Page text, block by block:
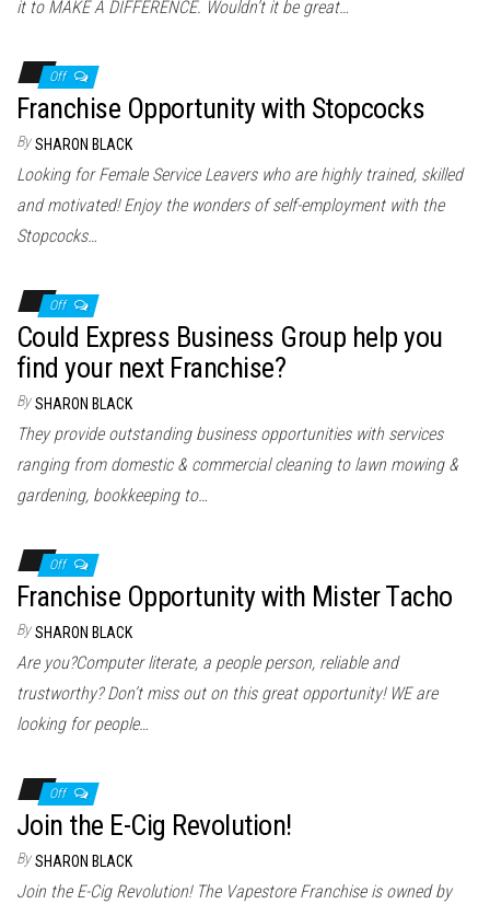
it to MAKE A DIFFERENCE. Wouldn’t it be great…
Off
Franchise Opportunity with Stopcocks
By SHARON BLACK
Looking for Female Service Leavers who are highly trained, skilled
and motivated! Enjoy the wonders of self-employment with the
Stopcocks…
Off
Could Express Business Group help you
find your next Franchise?
By SHARON BLACK
They provide outstanding business opportunities with services
ranging from domestic & commercial cleaning to lawn mowing &
gardening, bookkeeping to…
Off
Franchise Opportunity with Mister Tacho
By SHARON BLACK
Are you?Computer literate, a people person, reliable and
trustworthy? Don’t miss out on this great opportunity! WE are
looking for people…
Off
Join the E-Cig Revolution!
By SHARON BLACK
Join the E-Cig Revolution! The Vapestore Franchise is owned by